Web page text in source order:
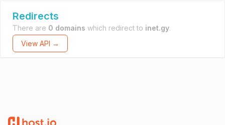
Redirects
There are 0 domains which redirect to inet.gy.
View API →